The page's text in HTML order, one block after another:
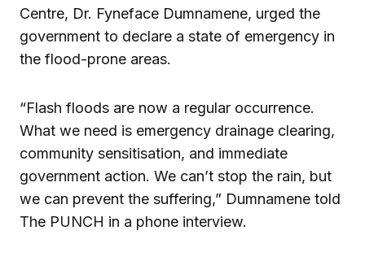
Centre, Dr. Fyneface Dumnamene, urged the
government to declare a state of emergency in
the flood-prone areas.
“Flash floods are now a regular occurrence.
What we need is emergency drainage clearing,
community sensitisation, and immediate
government action. We can’t stop the rain, but
we can prevent the suffering,” Dumnamene told
The PUNCH in a phone interview.